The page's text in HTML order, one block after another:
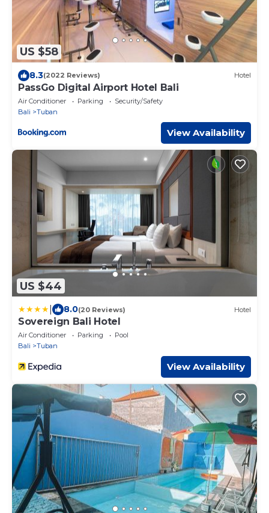
US $58
8.3(2022 Reviews) Hotel
PassGo Digital Airport Hotel Bali
Air Conditioner Parking
Security/Safety
Bali
Tuban
View Availability
US $44
8.0(20 Reviews) Hotel
Sovereign Bali Hotel
Air Conditioner Parking
Pool
Bali
Tuban
View Availability